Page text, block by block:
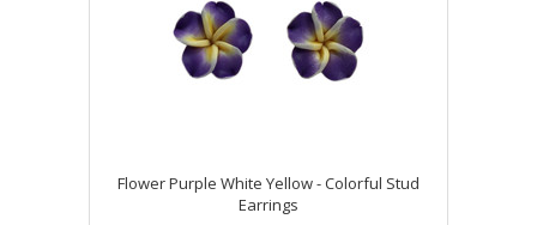
Flower Purple White Yellow - Colorful Stud
Earrings